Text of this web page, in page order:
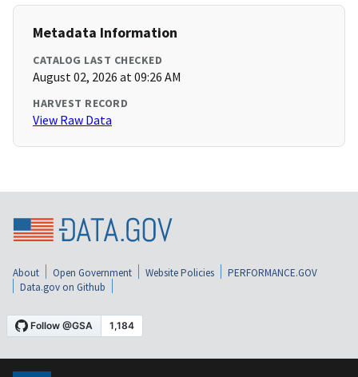
Metadata Information
CATALOG LAST CHECKED
August 02, 2026 at 09:26 AM
HARVEST RECORD
View Raw Data
About Open Government Website Policies
PERFORMANCE.GOV
Data.gov on Github